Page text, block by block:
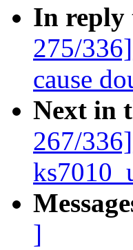
In reply
275/
cause
Next in
267/
]